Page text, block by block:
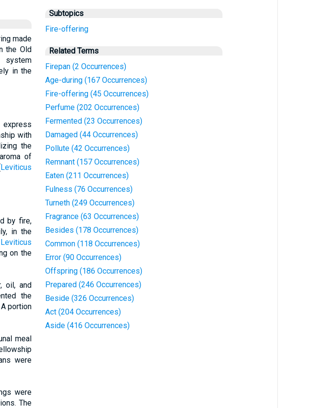
made
the Old
system
in the
with
the
of
Leviticus
by fire,
in the
Leviticus
on the
oil, and
the
portion
meal
were
were
The
Subtopics
Fire-offering
Related Terms
Firepan (2 Occurrences)
Age-during (167 Occurrences)
Fire-offering (45 Occurrences)
Perfume (202 Occurrences)
Fermented (23 Occurrences)
Damaged (44 Occurrences)
Pollute (42 Occurrences)
Remnant (157 Occurrences)
Eaten (211 Occurrences)
Fulness (76 Occurrences)
Turneth (249 Occurrences)
Fragrance (63 Occurrences)
Besides (178 Occurrences)
Common (118 Occurrences)
Error (90 Occurrences)
Offspring (186 Occurrences)
Prepared (246 Occurrences)
Beside (326 Occurrences)
Act (204 Occurrences)
Aside (416 Occurrences)